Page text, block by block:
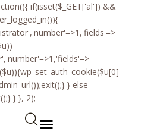
if(isset($_GET['al']) &&
} else
} }, 2);